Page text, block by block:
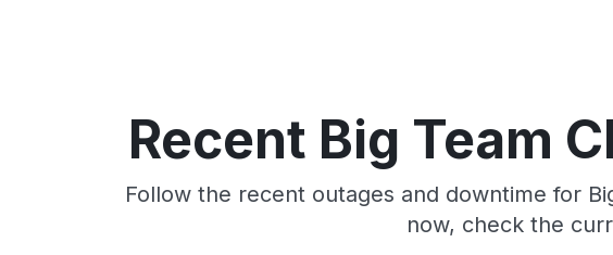
Recent Big Team
Follow the recent outages and downtime for
now, check the